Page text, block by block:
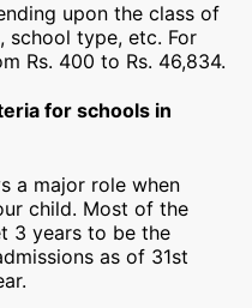
upon the class of
school type, etc. For
Rs. 400 to Rs. 46,834.
for schools in
a major role when
child. Most of the
3 years to be the
as of 31st